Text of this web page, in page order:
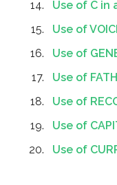
Use of C in
Use of
Use of
Use of
Use of
Use of
Use of